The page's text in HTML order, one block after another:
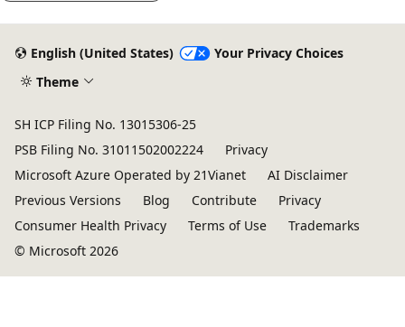
English (United States)
Your Privacy Choices
Theme
SH ICP Filing No. 13015306-25
PSB Filing No. 31011502002224
Privacy
Microsoft Azure Operated by 21Vianet
AI Disclaimer
Previous Versions
Blog Contribute
Privacy
Consumer Health Privacy
Terms of Use
Trademarks
© Microsoft 2026